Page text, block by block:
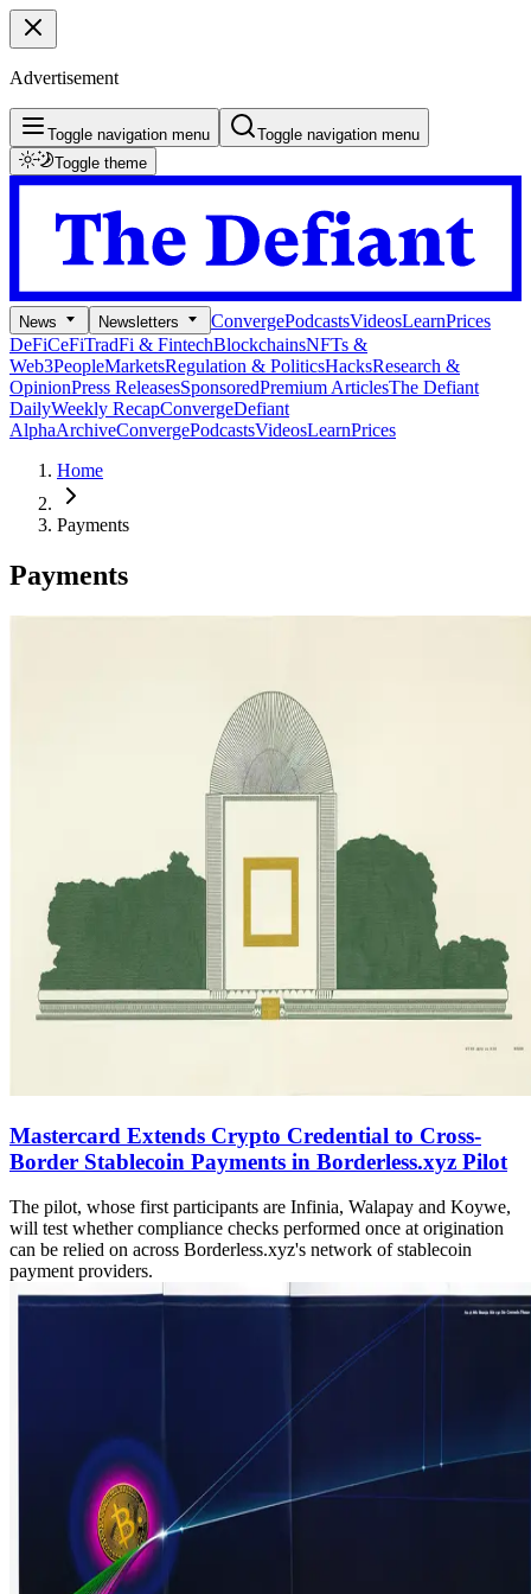
Advertisement
Toggle navigation menu
Toggle navigation menu
Toggle theme
News Newsletters ConvergePodcastsVideosLearnPrices
DeFiCeFiTradFi & FintechBlockchainsNFTs &
Web3PeopleMarketsRegulation & PoliticsHacksResearch &
OpinionPress ReleasesSponsoredPremium ArticlesThe Defiant
DailyWeekly RecapConvergeDefiant
AlphaArchiveConvergePodcastsVideosLearnPrices
Home
Payments
Payments
Mastercard Extends Crypto Credential to Cross-
Border Stablecoin Payments in Borderless.xyz Pilot
The pilot, whose first participants are Infinia, Walapay and Koywe,
will test whether compliance checks performed once at origination
can be relied on across Borderless.xyz's network of stablecoin
payment providers.